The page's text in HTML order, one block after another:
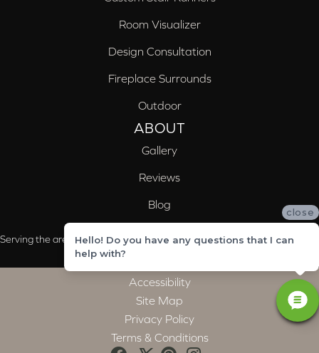
Room Visualizer
Design Consultation
Fireplace Surrounds
Outdoor
ABOUT
Gallery
Reviews
Blog
Serving the areas of McCalla, Valleydale, Birmingham and Trussville, AL
Accessibility
Site Map
Privacy Policy
Terms & Conditions
close
Hello! Do you have any questions that I can
help with?